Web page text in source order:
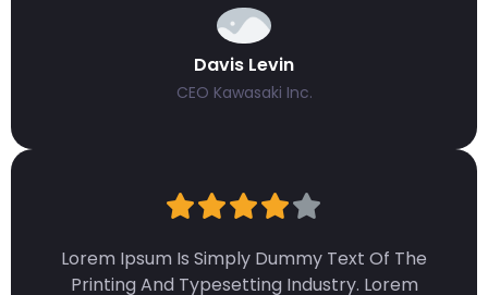
Davis Levin
CEO Kawasaki Inc.
Lorem Ipsum Is Simply Dummy Text Of The
Printing And Typesetting Industry. Lorem